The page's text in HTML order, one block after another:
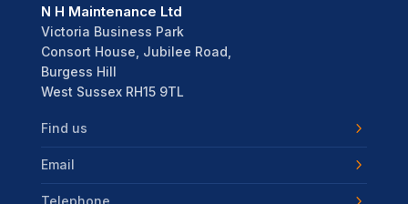
N H Maintenance Ltd
Victoria Business Park
Consort House, Jubilee Road,
Burgess Hill
West Sussex RH15 9TL
Find us
Email